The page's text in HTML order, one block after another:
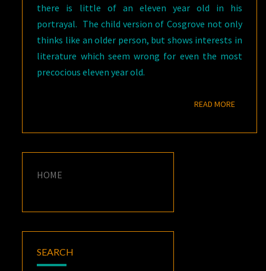
there is little of an eleven year old in his
portrayal. The child version of Cosgrove not only
thinks like an older person, but shows interests in
literature which seem wrong for even the most
precocious eleven year old.
READ MOREREAD
HOME
SEARCH